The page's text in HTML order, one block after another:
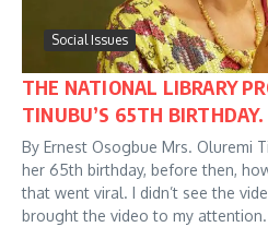
Social Issues
THE NATIONAL LIBRARY
TINUBU’S 65TH BIRTHDAY.
By Ernest Osogbue Mrs. Oluremi
her 65th birthday, before then,
that went viral. I didn’t see the
brought the video to my